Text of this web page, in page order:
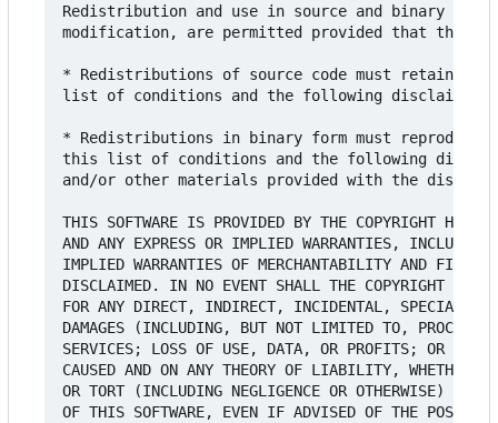
Redistribution and use in source and binary
modification, are permitted provided that the
* Redistributions of source code must retain
list of conditions and the following disclaimer.
* Redistributions in binary form must reproduce
this list of conditions and the following
and/or other materials provided with the
THIS SOFTWARE IS PROVIDED BY THE COPYRIGHT
AND ANY EXPRESS OR IMPLIED WARRANTIES,
IMPLIED WARRANTIES OF MERCHANTABILITY AND
DISCLAIMED. IN NO EVENT SHALL THE COPYRIGHT
FOR ANY DIRECT, INDIRECT, INCIDENTAL, SPECIAL,
DAMAGES (INCLUDING, BUT NOT LIMITED TO,
SERVICES; LOSS OF USE, DATA, OR PROFITS; OR
CAUSED AND ON ANY THEORY OF LIABILITY,
OR TORT (INCLUDING NEGLIGENCE OR OTHERWISE)